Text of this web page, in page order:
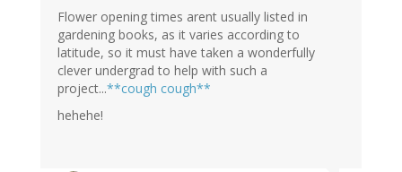
Flower opening times arent usually listed in
gardening books, as it varies according to
latitude, so it must have taken a wonderfully
clever undergrad to help with such a
project...**cough cough**
hehehe!